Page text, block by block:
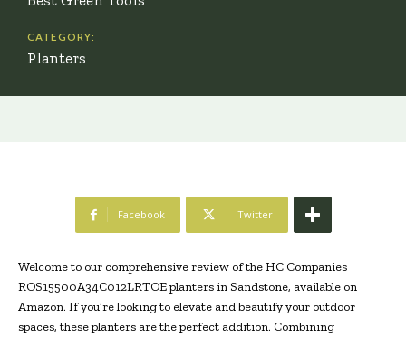
CATEGORY:
Planters
Facebook Twitter
Welcome to our comprehensive review of the HC Companies
ROS15500A34C012LRTOE planters in Sandstone, available on
Amazon. If you’re looking to elevate and beautify your outdoor
spaces, these planters are the perfect addition. Combining